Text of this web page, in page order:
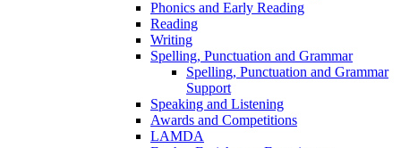
Phonics and Early Reading
Reading
Writing
Spelling, Punctuation and Grammar
Spelling, Punctuation and Grammar
Support
Speaking and Listening
Awards and Competitions
LAMDA